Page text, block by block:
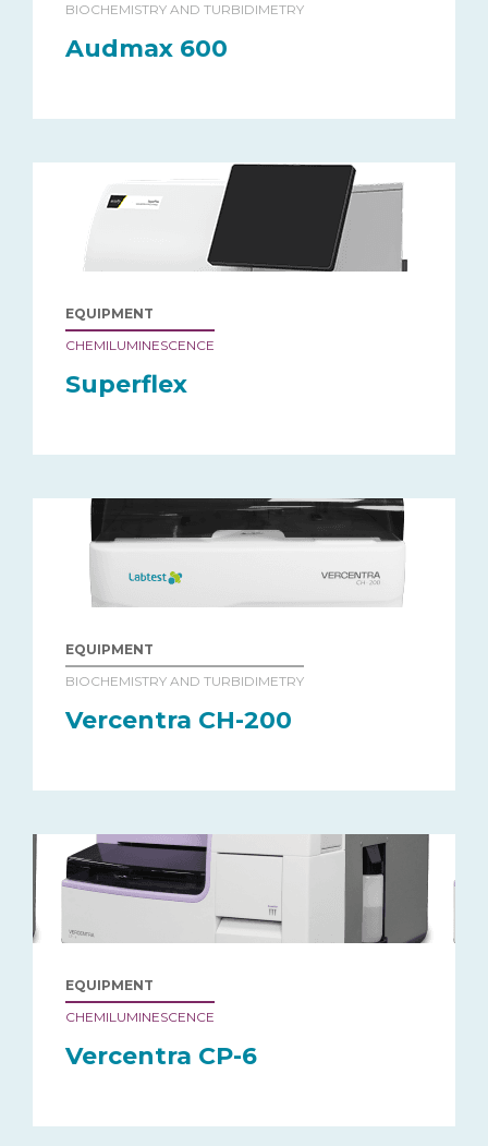
BIOCHEMISTRY AND TURBIDIMETRY
Audmax 600
EQUIPMENT
CHEMILUMINESCENCE
Superflex
EQUIPMENT
BIOCHEMISTRY AND TURBIDIMETRY
Vercentra CH-200
EQUIPMENT
CHEMILUMINESCENCE
Vercentra CP-6